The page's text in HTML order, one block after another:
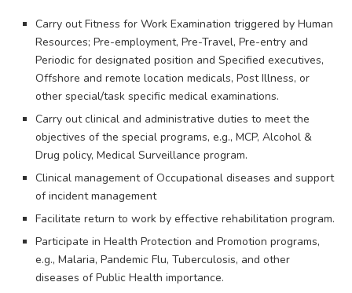
Carry out Fitness for Work Examination triggered by Human
Resources; Pre-employment, Pre-Travel, Pre-entry and
Periodic for designated position and Specified executives,
Offshore and remote location medicals, Post Illness, or
other special/task specific medical examinations.
Carry out clinical and administrative duties to meet the
objectives of the special programs, e.g., MCP, Alcohol &
Drug policy, Medical Surveillance program.
Clinical management of Occupational diseases and support
of incident management
Facilitate return to work by effective rehabilitation program.
Participate in Health Protection and Promotion programs,
e.g., Malaria, Pandemic Flu, Tuberculosis, and other
diseases of Public Health importance.